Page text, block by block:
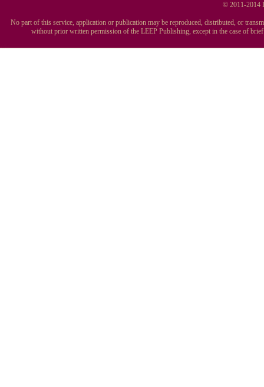
© 2011-2014
No part of this service, application or publication may be reproduced, distributed, or
without prior written permission of the LEEP Publishing, except in the case of